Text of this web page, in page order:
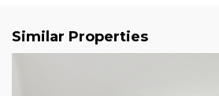
Similar Properties